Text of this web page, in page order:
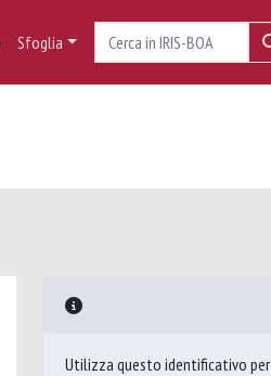
Sfoglia
Utilizza questo identificativo per